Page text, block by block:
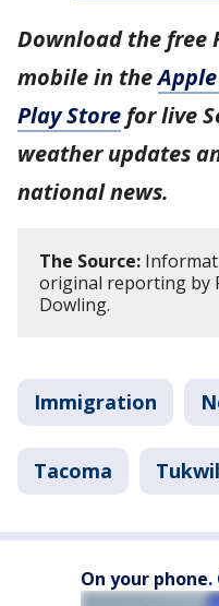
Download the free
mobile in the
Play Store for live
weather updates
national news.
The Source:
original reporting by
Dowling.
Immigration
Tacoma
On your phone.